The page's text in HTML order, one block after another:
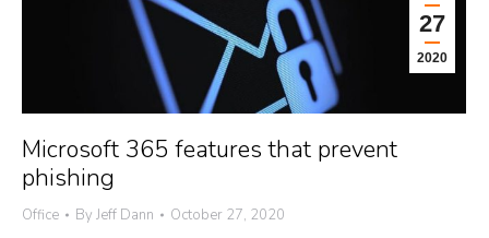
27
2020
Microsoft 365 features that prevent
phishing
Office By Jeff Dann October 27, 2020